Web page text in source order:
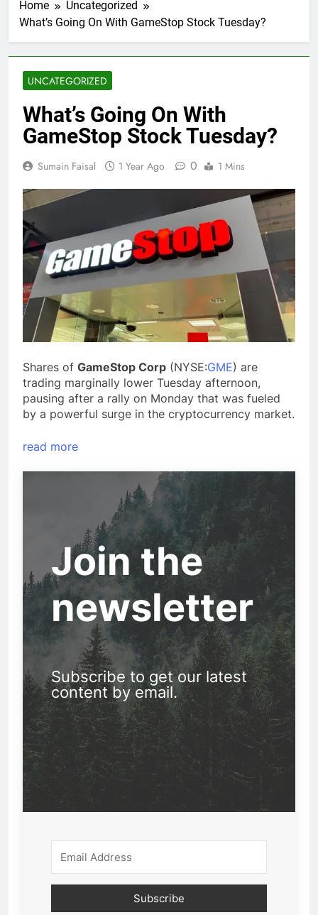
Home
Uncategorized
What’s Going On With GameStop Stock Tuesday?
UNCATEGORIZED
What’s Going On With
GameStop Stock Tuesday?
Sumain Faisal 1 Year Ago 0 1 Mins
Shares of GameStop Corp (NYSE:GME) are
trading marginally lower Tuesday afternoon,
pausing after a rally on Monday that was fueled
by a powerful surge in the cryptocurrency market.
read more
Join the
newsletter
Subscribe to get our latest
content by email.
Subscribe